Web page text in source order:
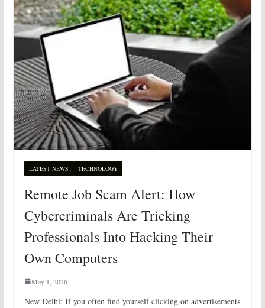
LATEST NEWS TECHNOLOGY
Remote Job Scam Alert: How
Cybercriminals Are Tricking
Professionals Into Hacking Their
Own Computers
May 1, 2026
New Delhi: If you often find yourself clicking on advertisements